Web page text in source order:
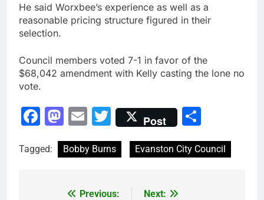
He said Worxbee’s experience as well as a
reasonable pricing structure figured in their
selection.
Council members voted 7-1 in favor of the
$68,042 amendment with Kelly casting the lone no
vote.
Facebook
Mastodon
EmailTwitter
Post
Tagged: Bobby Burns Evanston City Council
Previous:
Next: